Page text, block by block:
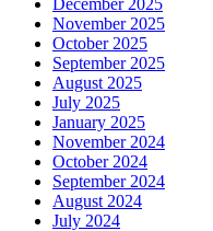
November 2025
October 2025
September 2025
August 2025
July 2025
January 2025
November 2024
October 2024
September 2024
August 2024
July 2024